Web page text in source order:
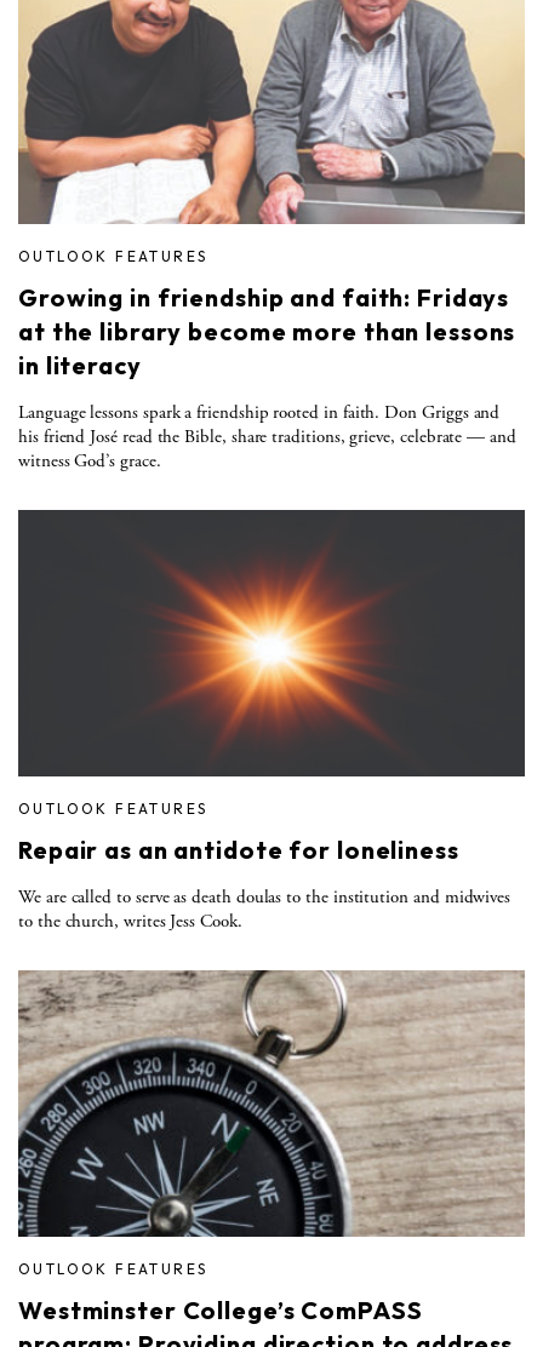
OUTLOOK FEATURES
Growing in friendship and faith: Fridays
at the library become more than lessons
in literacy
Language lessons spark a friendship rooted in faith. Don Griggs and
his friend José read the Bible, share traditions, grieve, celebrate — and
witness God’s grace.
OUTLOOK FEATURES
Repair as an antidote for loneliness
We are called to serve as death doulas to the institution and midwives
to the church, writes Jess Cook.
OUTLOOK FEATURES
Westminster College’s ComPASS